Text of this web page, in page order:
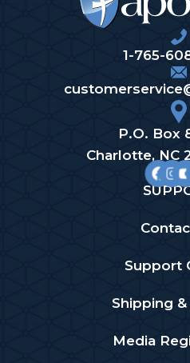
1-765-
P.O. Box
Charlotte, NC
Support
Shipping
Media